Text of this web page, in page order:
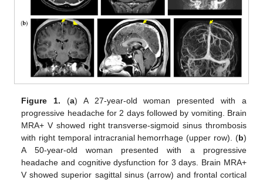
Figure 1. (a) A 27-year-old woman presented with a
progressive headache for 2 days followed by vomiting. Brain
MRA+ V showed right transverse-sigmoid sinus thrombosis
with right temporal intracranial hemorrhage (upper row). (b)
A 50-year-old woman presented with a progressive
headache and cognitive dysfunction for 3 days. Brain MRA+
V showed superior sagittal sinus (arrow) and frontal cortical